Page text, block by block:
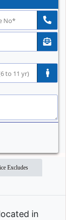
Excludes
in